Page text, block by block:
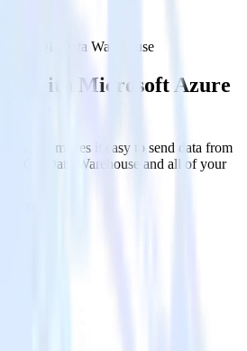
SQL Data Warehouse
with Microsoft Azure
makes it easy to send data from
SQL Data Warehouse and all of your